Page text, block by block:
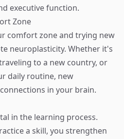
executive function.
Zone
comfort zone and trying new
neuroplasticity. Whether it's
to a new country, or
daily routine, new
in your brain.
in the learning process.
a skill, you strengthen